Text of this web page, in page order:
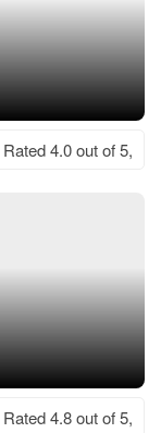
Rated 4.0 out of 5,
Rated 4.8 out of 5,